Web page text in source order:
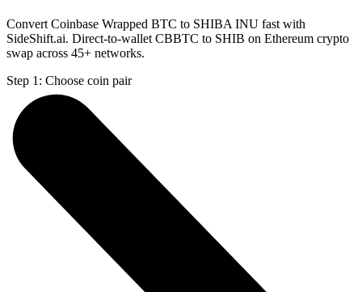
Convert Coinbase Wrapped BTC to SHIBA INU fast with
SideShift.ai. Direct-to-wallet CBBTC to SHIB on Ethereum crypto
swap across 45+ networks.
Step 1: Choose coin pair